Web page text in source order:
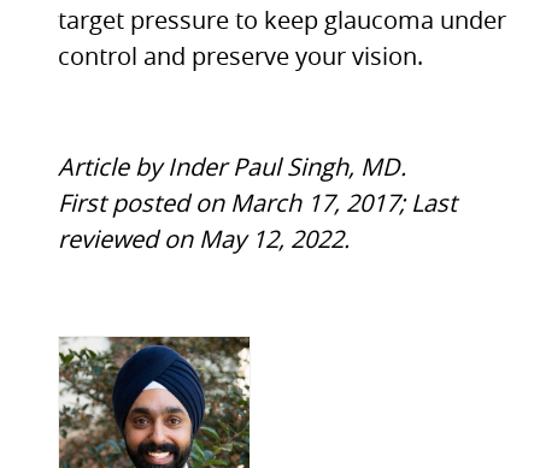
target pressure to keep glaucoma under
control and preserve your vision.
Article by Inder Paul Singh, MD.
First posted on March 17, 2017; Last
reviewed on May 12, 2022.